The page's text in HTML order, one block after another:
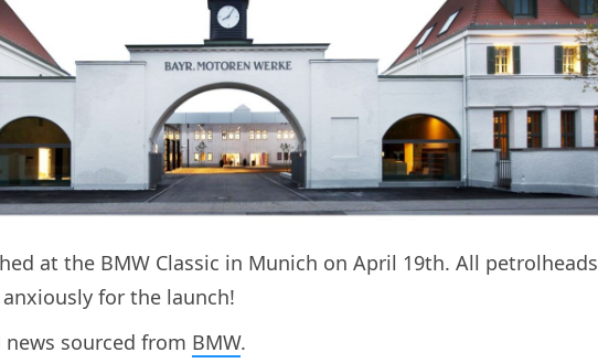
at the BMW Classic in Munich on April 19th. All petrolheads
for the launch!
sourced from BMW.